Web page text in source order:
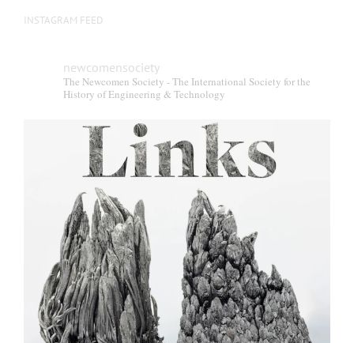
INSTAGRAM FEED
newcomensociety
The Newcomen Society - The International Society for the
History of Engineering & Technology